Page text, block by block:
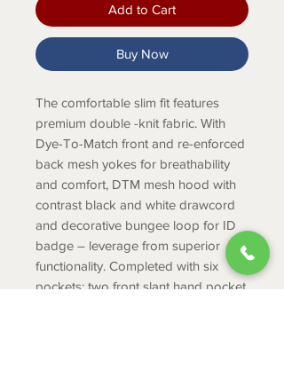
Add to Cart
Buy Now
The comfortable slim fit features
premium double -knit fabric. With
Dye-To-Match front and re-enforced
back mesh yokes for breathability
and comfort, DTM mesh hood with
contrast black and white drawcord
and decorative bungee loop for ID
badge – leverage from superior
functionality. Completed with six
pockets: two front slant hand pocket,